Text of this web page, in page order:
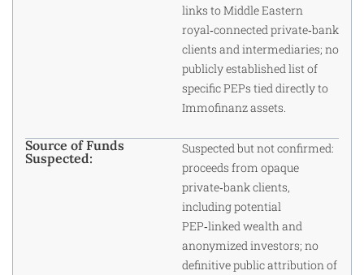
links to Middle Eastern
royal‑connected private‑bank
clients and intermediaries; no
publicly established list of
specific PEPs tied directly to
Immofinanz assets.
Source of Funds
Suspected:
Suspected but not confirmed:
proceeds from opaque
private‑bank clients,
including potential
PEP‑linked wealth and
anonymized investors; no
definitive public attribution of